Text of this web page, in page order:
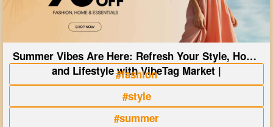
Summer Vibes Are Here: Refresh Your Style, Home
and Lifestyle with VibeTag Market |
#fashion
#style
#summer